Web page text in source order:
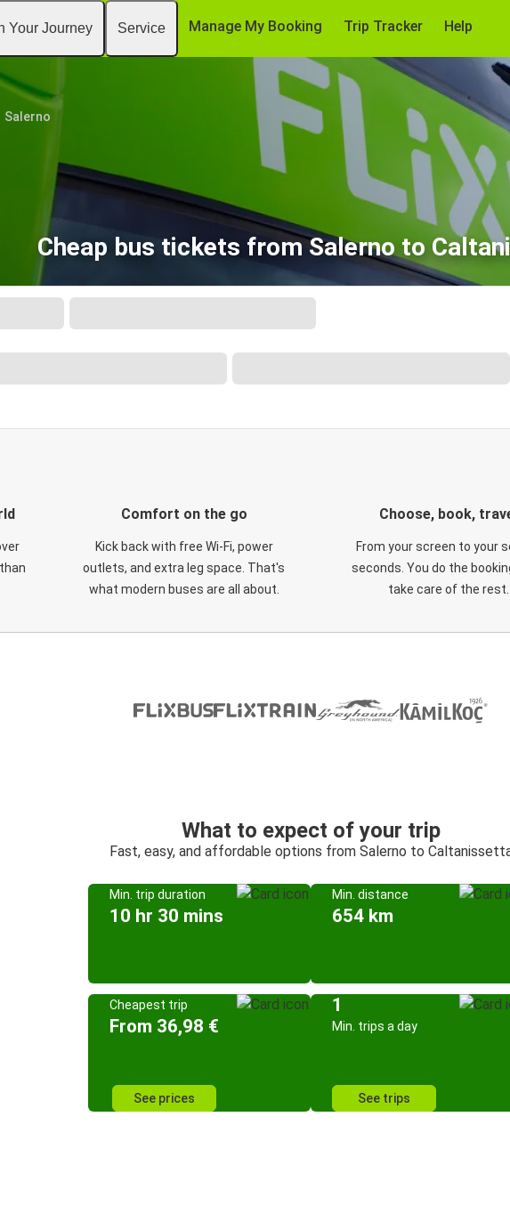
Your Journey Service Manage My Booking Trip Tracker Help
Salerno
Cheap bus tickets from Salerno to
Comfort on the go
Kick back with free Wi-Fi, power
outlets, and extra leg space. That's
what modern buses are all about.
Choose, book,
From your screen to your
seconds. You do the
take care of the rest.
What to expect of your trip
Fast, easy, and affordable options from Salerno to
Min. trip duration
10 hr 30 mins
Min. distance
654 km
Cheapest trip
From 36,98 €
See prices
1
Min. trips a day
See trips